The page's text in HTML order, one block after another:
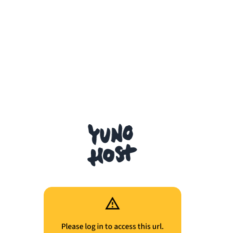
Please log in to access this url.